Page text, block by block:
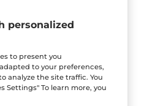
products.
personalized
to present you
to your preferences,
analyze the site traffic. You
Settings" To learn more, you